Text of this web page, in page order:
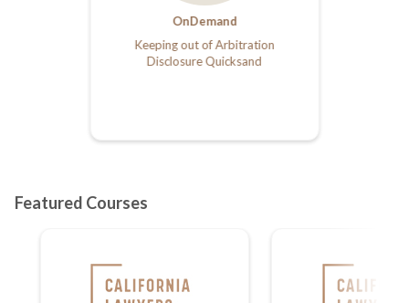
OnDemand
Keeping out of Arbitration
Disclosure Quicksand